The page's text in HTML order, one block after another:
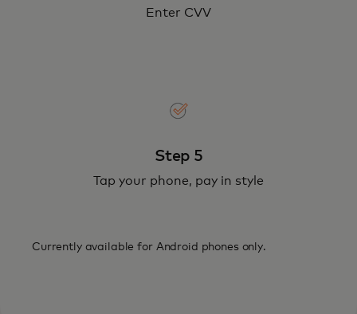
Enter CVV
Step 5
Tap your phone, pay in style
Currently available for Android phones only.